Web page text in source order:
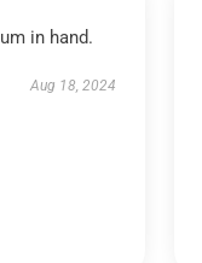
in hand.
Aug 18, 2024